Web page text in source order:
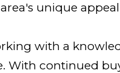
unique
with a
With continued